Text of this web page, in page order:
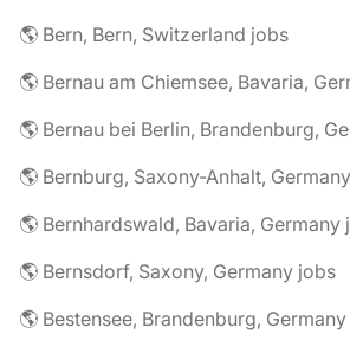
🌎 Bern, Bern, Switzerland jobs
🌎 Bernau am Chiemsee, Bavaria,
🌎 Bernau bei Berlin, Brandenburg,
🌎 Bernburg, Saxony-Anhalt,
🌎 Bernhardswald, Bavaria, Germany
🌎 Bernsdorf, Saxony, Germany jobs
🌎 Bestensee, Brandenburg,